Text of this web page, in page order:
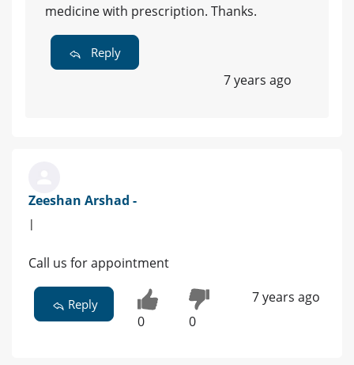
medicine with prescription. Thanks.
Reply
7 years ago
Zeeshan Arshad -
|
Call us for appointment
Reply
0 0
7 years ago